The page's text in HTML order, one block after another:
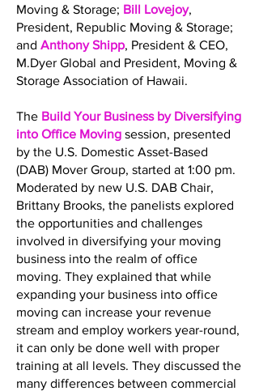
Moving & Storage; Bill Lovejoy,
President, Republic Moving & Storage;
and Anthony Shipp, President & CEO,
M.Dyer Global and President, Moving &
Storage Association of Hawaii.
The Build Your Business by Diversifying
into Office Moving session, presented
by the U.S. Domestic Asset-Based
(DAB) Mover Group, started at 1:00 pm.
Moderated by new U.S. DAB Chair,
Brittany Brooks, the panelists explored
the opportunities and challenges
involved in diversifying your moving
business into the realm of office
moving. They explained that while
expanding your business into office
moving can increase your revenue
stream and employ workers year-round,
it can only be done well with proper
training at all levels. They discussed the
many differences between commercial